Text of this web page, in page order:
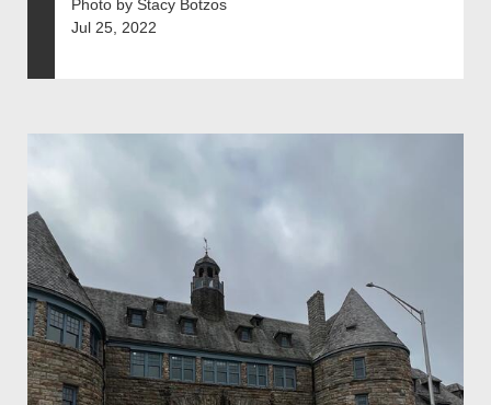
Photo by Stacy Botzos
Jul 25, 2022